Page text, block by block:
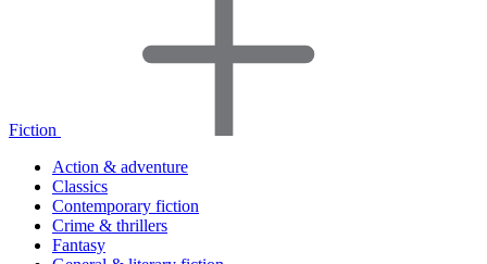
Fiction
Action & adventure
Classics
Contemporary fiction
Crime & thrillers
Fantasy